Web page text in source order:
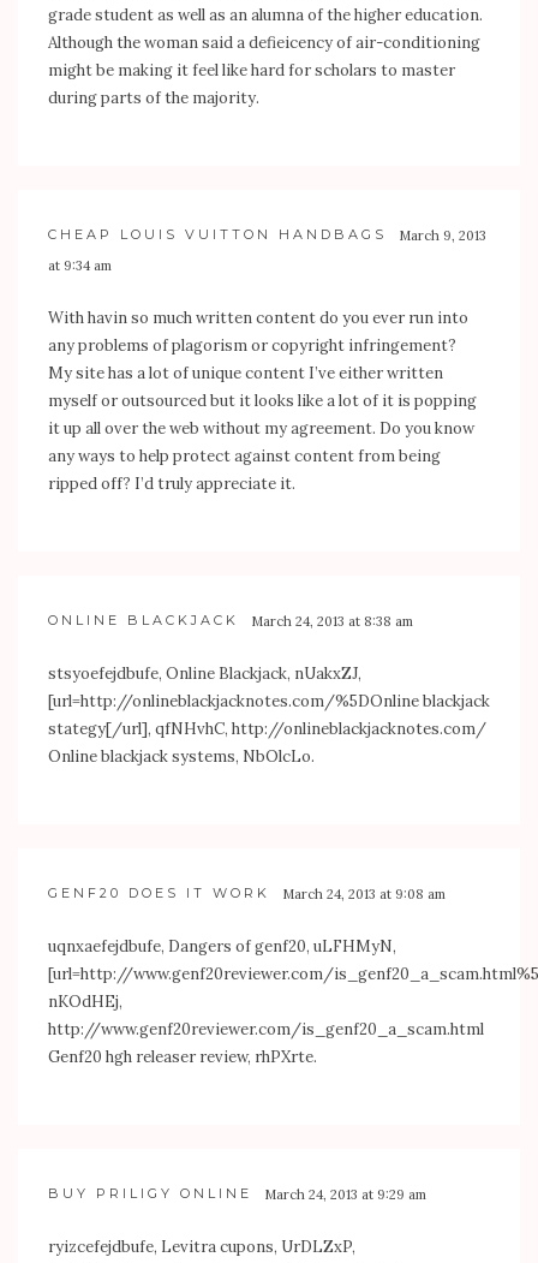
grade student as well as an alumna of the higher education.
Although the woman said a defieicency of air-conditioning
might be making it feel like hard for scholars to master
during parts of the majority.
CHEAP LOUIS VUITTON HANDBAGS
March 9, 2013
at 9:34 am
With havin so much written content do you ever run into
any problems of plagorism or copyright infringement?
My site has a lot of unique content I’ve either written
myself or outsourced but it looks like a lot of it is popping
it up all over the web without my agreement. Do you know
any ways to help protect against content from being
ripped off? I’d truly appreciate it.
ONLINE BLACKJACK March 24, 2013 at 8:38 am
stsyoefejdbufe, Online Blackjack, nUakxZJ,
[url=http://onlineblackjacknotes.com/%5DOnlineblackjack
stategy[/url], qfNHvhC, http://onlineblackjacknotes.com/
Online blackjack systems, NbOlcLo.
GENF20 DOES IT WORK March 24, 2013 at 9:08 am
uqnxaefejdbufe, Dangers of genf20, uLFHMyN,
[url=http://www.genf20reviewer.com/
nKOdHEj,
http://www.genf20reviewer.com/is_genf20_a_scam.html
Genf20 hgh releaser review, rhPXrte.
BUY PRILIGY ONLINE March 24, 2013 at 9:29 am
ryizcefejdbufe, Levitra cupons, UrDLZxP,